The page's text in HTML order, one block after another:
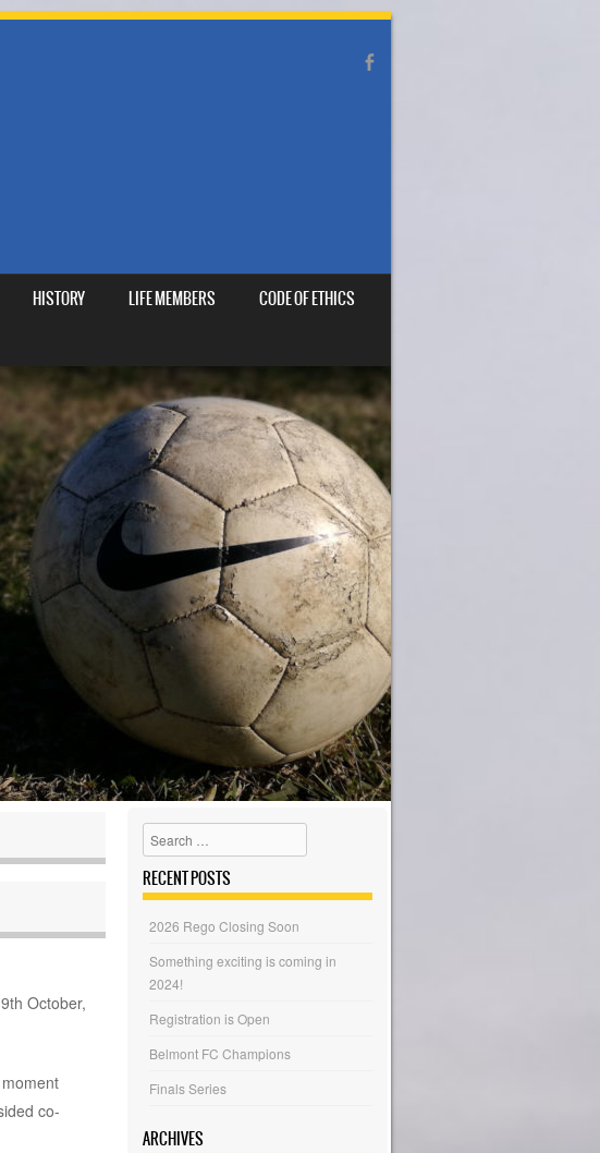
HISTORY LIFE MEMBERS
CODE OF ETHICS
October,
co-
Search
RECENT POSTS
2026 Rego Closing Soon
Something exciting is coming in
2024!
Registration is Open
Belmont FC Champions
Finals Series
ARCHIVES